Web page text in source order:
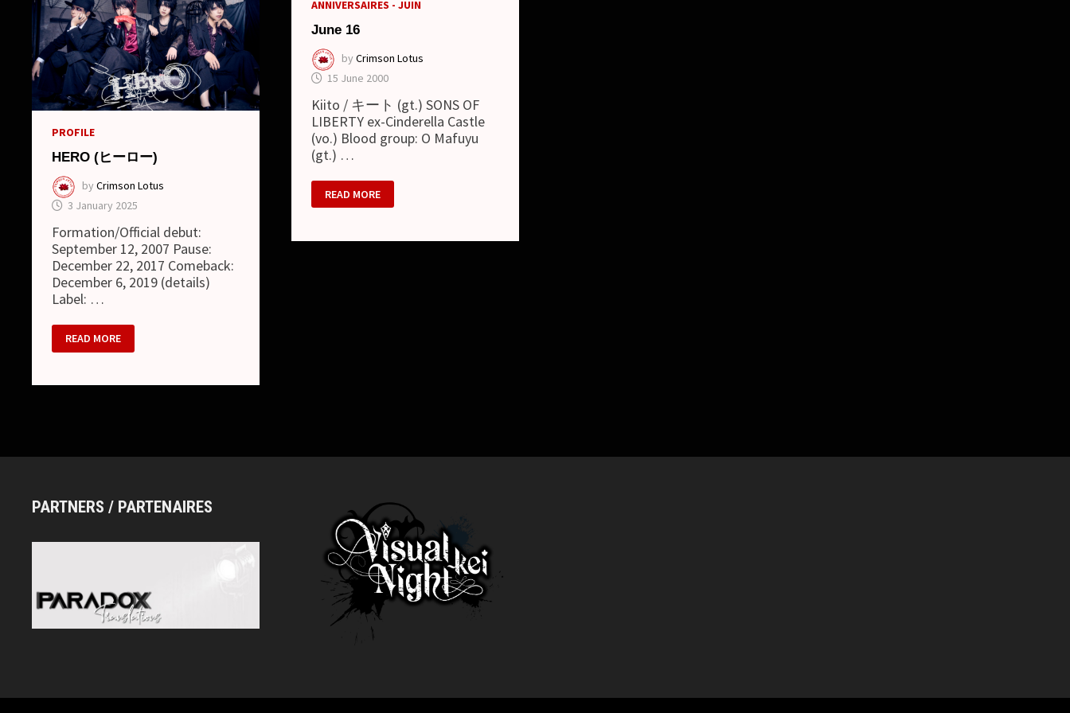
PROFILE
HERO (ヒーロー)
byCrimson Lotus
3 January 2025
Formation/Official debut:
September 12, 2007 Pause:
December 22, 2017 Comeback:
December 6, 2019 (details)
Label: …
HERO
(ヒ
ー
READ MORE
ANNIVERSAIRES - JUIN
June 16
byCrimson Lotus
15 June 2000
Kiito / キート (gt.) SONS OF
LIBERTY ex-Cinderella Castle
(vo.) Blood group: O Mafuyu
(gt.) …
JUNE
16
READ MORE
PARTNERS / PARTENAIRES